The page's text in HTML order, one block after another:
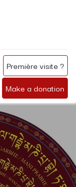
Make a donation
Première visite ?